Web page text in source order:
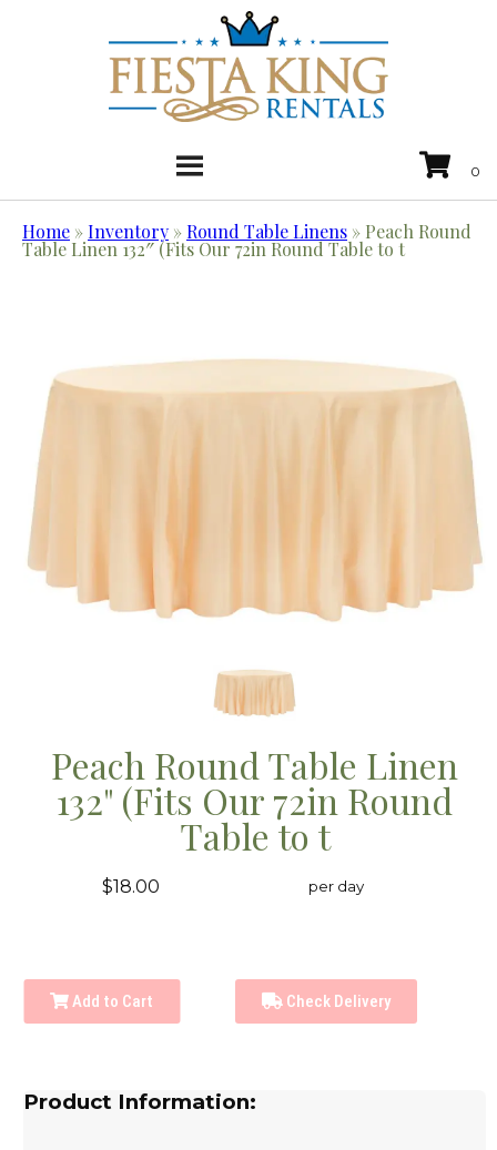
Home »Inventory » Round Table Linens » Peach Round
Table Linen 132″ (Fits Our 72in Round Table to t
Peach Round Table Linen
132" (Fits Our 72in Round
Table to t
$18.00 per day
Add to Cart Check Delivery
Product Information: